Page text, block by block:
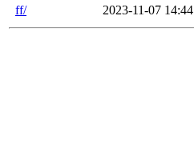
ff/
2023-11-07 14:44